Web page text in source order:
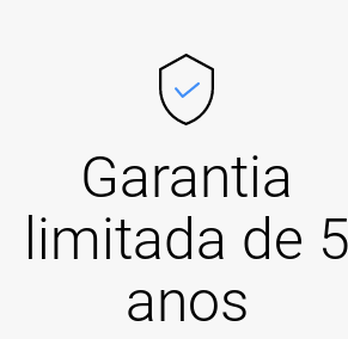
Garantia
limitada de 5
anos